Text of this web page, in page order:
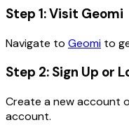
Step 1: Visit Geomi
Navigate to Geomi to
Step 2: Sign Up or
Create a new account
account.